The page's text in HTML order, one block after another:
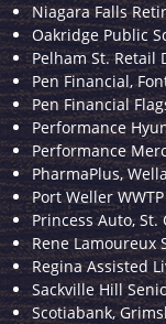
Niagara Falls
Oakridge Public
Pelham St. Retail
Pen Financial,
Pen Financial
Performance
Performance
PharmaPlus,
Port Weller
Princess Auto, St.
Rene Lamoureux
Regina Assisted
Sackville Hill
Scotiabank,